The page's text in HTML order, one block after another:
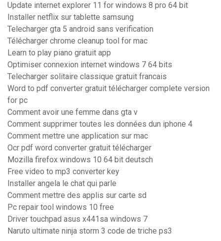
Update internet explorer 11 for windows 8 pro 64 bit
Installer netflix sur tablette samsung
Telecharger gta 5 android sans verification
Télécharger chrome cleanup tool for mac
Learn to play piano gratuit app
Optimiser connexion internet windows 7 64 bits
Telecharger solitaire classique gratuit francais
Word to pdf converter gratuit télécharger complete version
for pc
Comment avoir une femme dans gta v
Comment supprimer toutes les données dun iphone 4
Comment mettre une application sur mac
Ocr pdf word converter gratuit télécharger
Mozilla firefox windows 10 64 bit deutsch
Free video to mp3 converter key
Installer angela le chat qui parle
Comment mettre des applis sur carte sd
Pc repair tool windows 10 free
Driver touchpad asus x441sa windows 7
Naruto ultimate ninja storm 3 code de triche ps3